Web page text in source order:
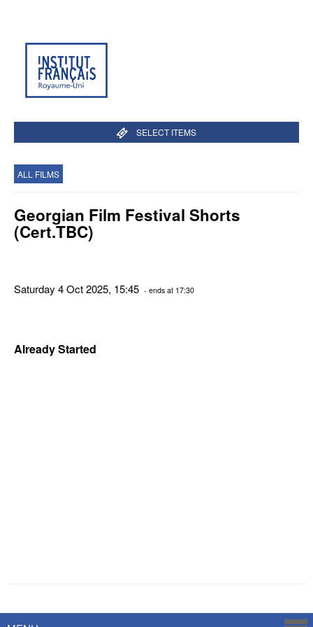
SELECT ITEMS
ALL FILMS
Georgian Film Festival Shorts
(Cert.TBC)
Saturday 4 Oct 2025, 15:45 - ends at 17:30
Already Started
Savoy Systems